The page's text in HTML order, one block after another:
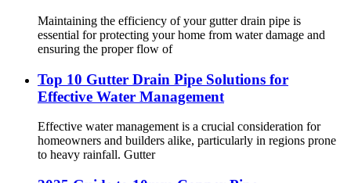
Maintaining the efficiency of your gutter drain pipe is
essential for protecting your home from water damage and
ensuring the proper flow of
Top 10 Gutter Drain Pipe Solutions for
Effective Water Management
Effective water management is a crucial consideration for
homeowners and builders alike, particularly in regions prone
to heavy rainfall. Gutter